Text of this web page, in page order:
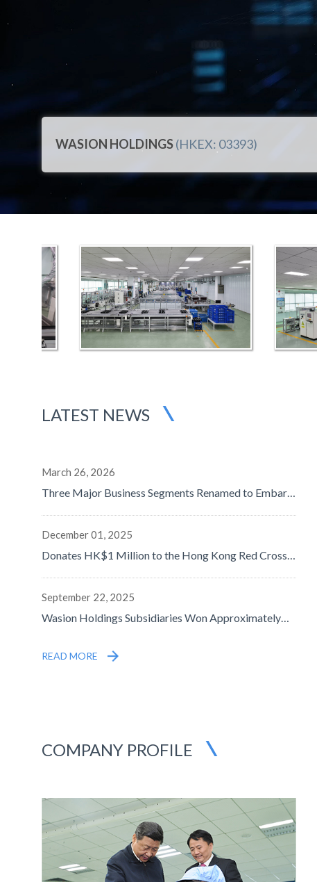
LATEST NEWS
March 26, 2026
Three Major Business Segments Renamed to Embark
Profit Surged by 50% to Approximately RMB1,058
Million, Data Center and Overseas Businesses Both
Strategy
December 01, 2025
Donates HK$1 Million to the Hong Kong Red Cross
September 22, 2025
Wasion Holdings Subsidiaries Won Approximately
READ MORE
COMPANY PROFILE